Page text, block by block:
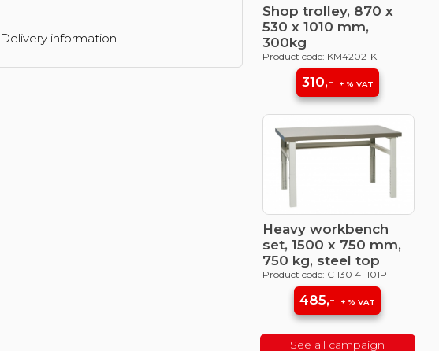
Delivery information .
Shop trolley, 870 x
530 x 1010 mm,
300kg
Product code: KM4202-K
310,- + % VAT
Heavy workbench
set, 1500 x 750 mm,
750 kg, steel top
Product code: C 130 41 101P
485,- + % VAT
See all campaign